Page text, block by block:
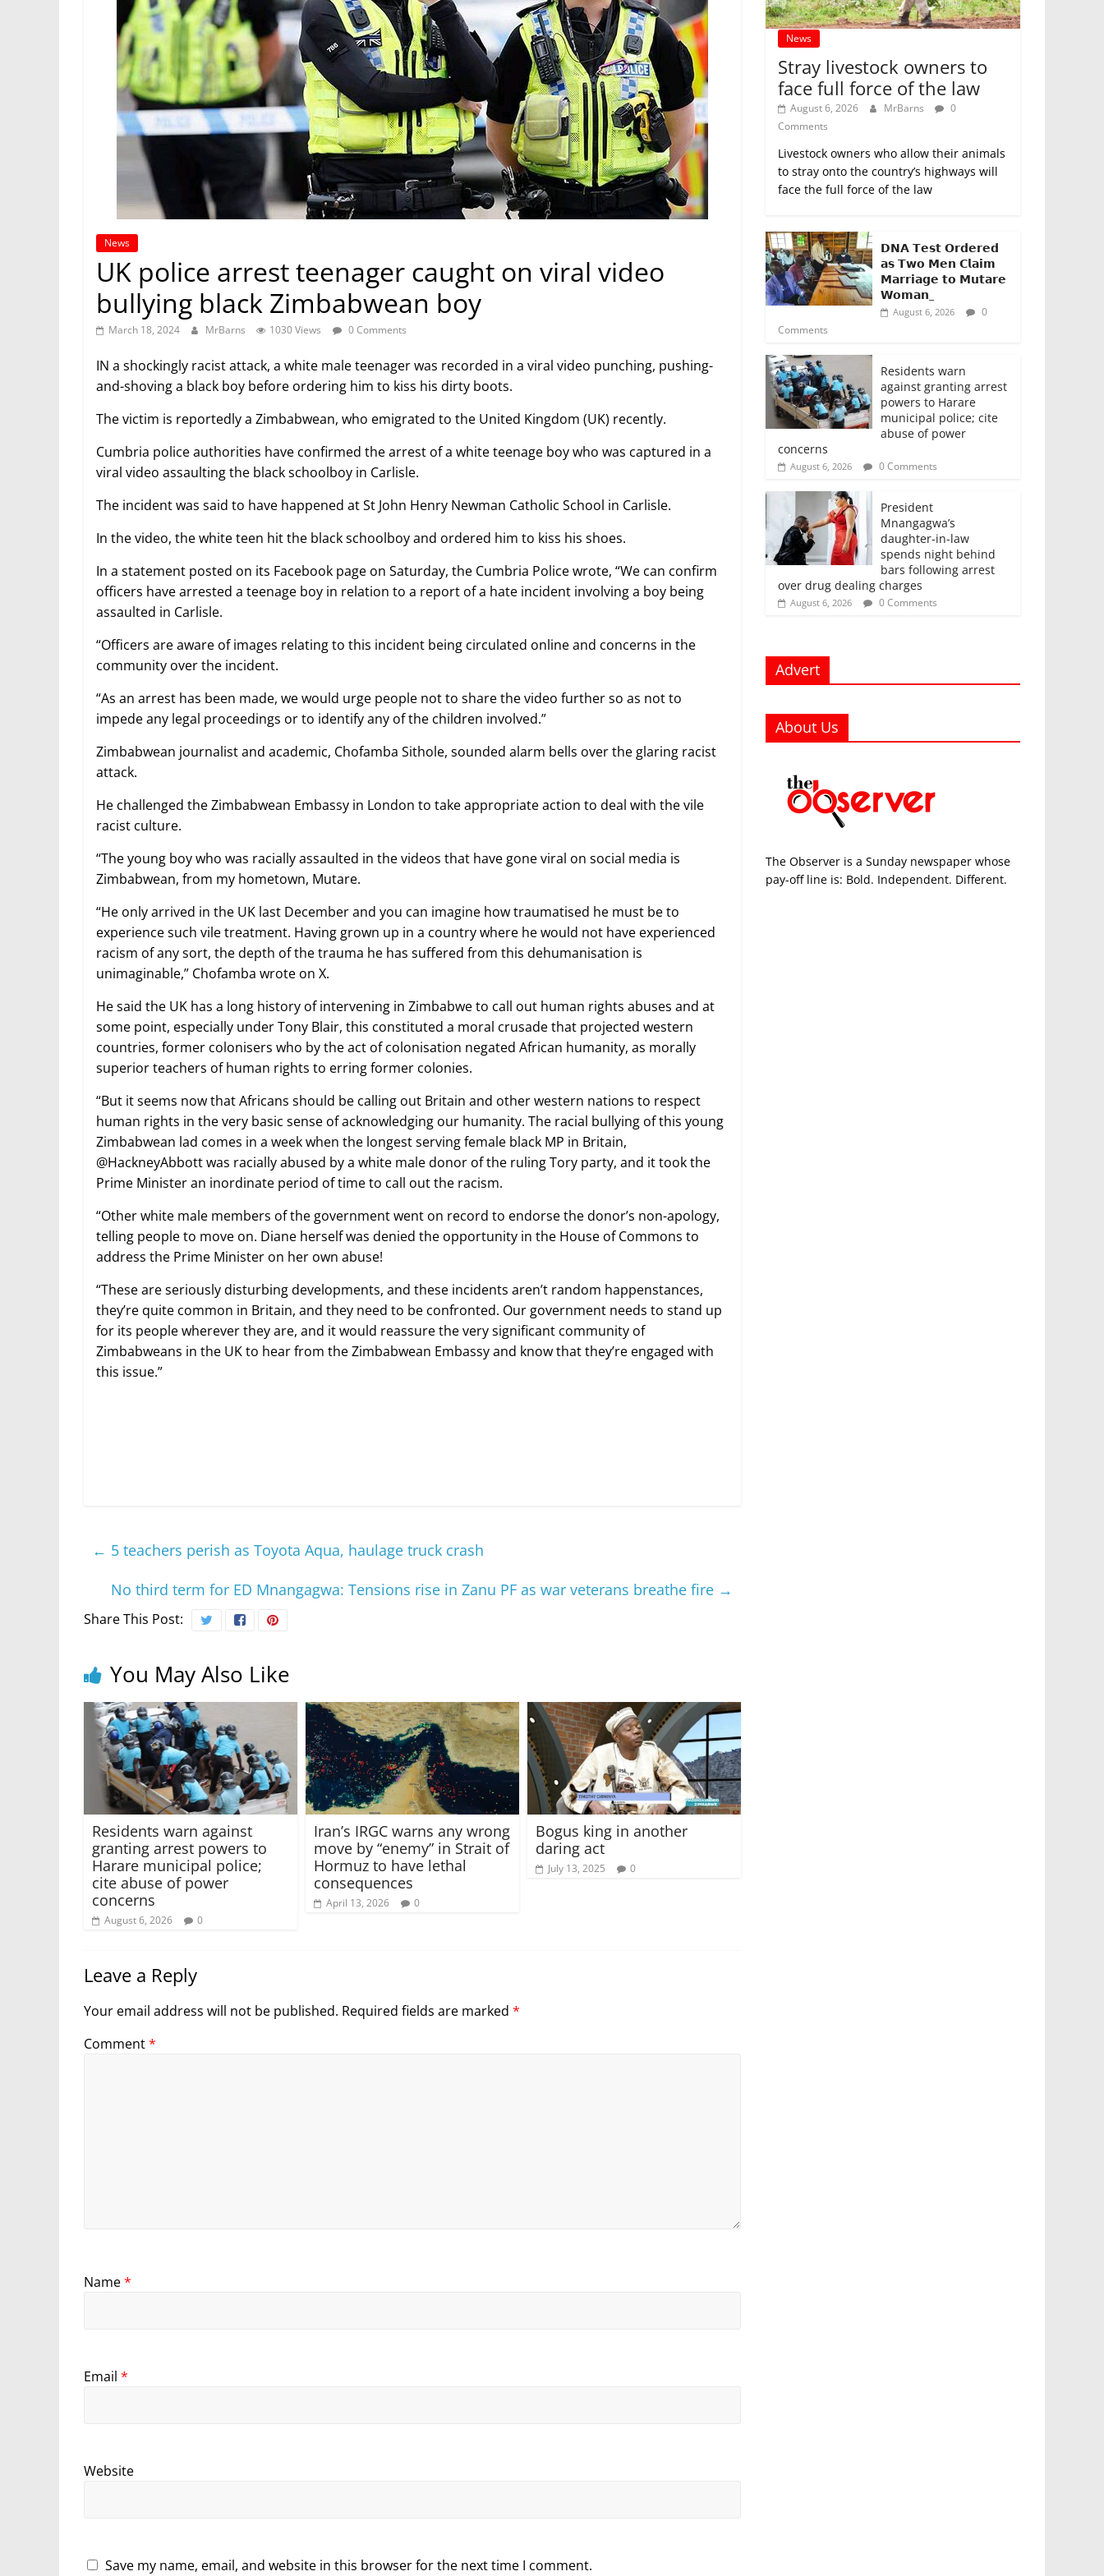
News
UK police arrest teenager caught on viral video
bullying black Zimbabwean boy
March 18, 2024 MrBarns 1030 Views 0 Comments
IN a shockingly racist attack, a white male teenager was recorded in a viral video punching, pushing-
and-shoving a black boy before ordering him to kiss his dirty boots.
The victim is reportedly a Zimbabwean, who emigrated to the United Kingdom (UK) recently.
Cumbria police authorities have confirmed the arrest of a white teenage boy who was captured in a
viral video assaulting the black schoolboy in Carlisle.
The incident was said to have happened at St John Henry Newman Catholic School in Carlisle.
In the video, the white teen hit the black schoolboy and ordered him to kiss his shoes.
In a statement posted on its Facebook page on Saturday, the Cumbria Police wrote, “We can confirm
officers have arrested a teenage boy in relation to a report of a hate incident involving a boy being
assaulted in Carlisle.
“Officers are aware of images relating to this incident being circulated online and concerns in the
community over the incident.
“As an arrest has been made, we would urge people not to share the video further so as not to
impede any legal proceedings or to identify any of the children involved.”
Zimbabwean journalist and academic, Chofamba Sithole, sounded alarm bells over the glaring racist
attack.
He challenged the Zimbabwean Embassy in London to take appropriate action to deal with the vile
racist culture.
“The young boy who was racially assaulted in the videos that have gone viral on social media is
Zimbabwean, from my hometown, Mutare.
“He only arrived in the UK last December and you can imagine how traumatised he must be to
experience such vile treatment. Having grown up in a country where he would not have experienced
racism of any sort, the depth of the trauma he has suffered from this dehumanisation is
unimaginable,” Chofamba wrote on X.
He said the UK has a long history of intervening in Zimbabwe to call out human rights abuses and at
some point, especially under Tony Blair, this constituted a moral crusade that projected western
countries, former colonisers who by the act of colonisation negated African humanity, as morally
superior teachers of human rights to erring former colonies.
“But it seems now that Africans should be calling out Britain and other western nations to respect
human rights in the very basic sense of acknowledging our humanity. The racial bullying of this young
Zimbabwean lad comes in a week when the longest serving female black MP in Britain,
@HackneyAbbott was racially abused by a white male donor of the ruling Tory party, and it took the
Prime Minister an inordinate period of time to call out the racism.
“Other white male members of the government went on record to endorse the donor’s non-apology,
telling people to move on. Diane herself was denied the opportunity in the House of Commons to
address the Prime Minister on her own abuse!
“These are seriously disturbing developments, and these incidents aren’t random happenstances,
they’re quite common in Britain, and they need to be confronted. Our government needs to stand up
for its people wherever they are, and it would reassure the very significant community of
Zimbabweans in the UK to hear from the Zimbabwean Embassy and know that they’re engaged with
this issue.”
← 5 teachers perish as Toyota Aqua, haulage truck crash
No third term for ED Mnangagwa: Tensions rise in Zanu PF as war veterans breathe fire →
Share This Post:
You May Also Like
Residents warn against
granting arrest powers to
Harare municipal police;
cite abuse of power
concerns
August 6, 2026 0
Iran’s IRGC warns any wrong
move by “enemy” in Strait of
Hormuz to have lethal
consequences
April 13, 2026 0
Bogus king in another
daring act
July 13, 2025 0
Leave a Reply
Your email address will not be published. Required fields are marked *
Comment*
Name*
Email *
Website
Save my name, email, and website in this browser for the next time I comment.
News
Stray livestock owners to
face full force of the law
August 6, 2026 MrBarns
0
Comments
Livestock owners who allow their animals
to stray onto the country’s highways will
face the full force of the law
𝗗𝗡𝗔 𝗧𝗲𝘀𝘁 𝗢𝗿𝗱𝗲𝗿𝗲𝗱
𝗮𝘀 𝗧𝘄𝗼 𝗠𝗲𝗻 𝗖𝗹𝗮𝗶𝗺
𝗠𝗮𝗿𝗿𝗶𝗮𝗴𝗲 𝘁𝗼 𝗠𝘂𝘁𝗮𝗿𝗲
𝗪𝗼𝗺𝗮𝗻_
August 6, 2026
0
Comments
Residents warn
against granting arrest
powers to Harare
municipal police; cite
abuse of power
concerns
August 6, 2026 0 Comments
President
Mnangagwa’s
daughter-in-law
spends night behind
bars following arrest
over drug dealing charges
August 6, 2026 0 Comments
Advert
About Us
The Observer is a Sunday newspaper whose
pay-off line is: Bold. Independent. Different.